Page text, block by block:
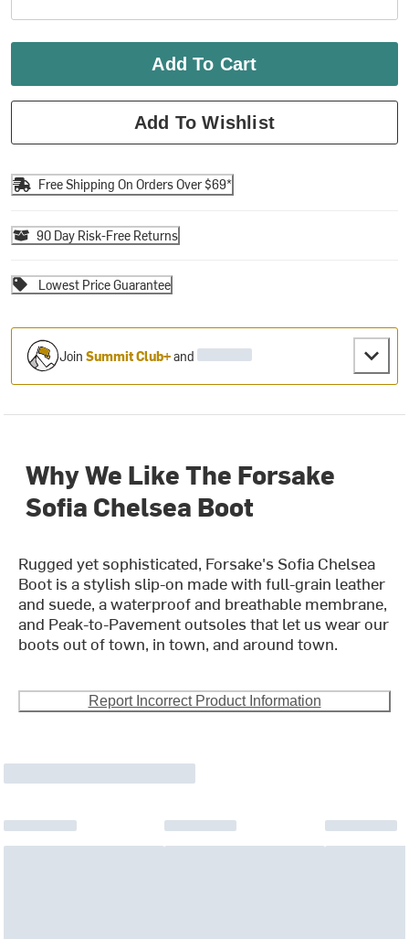
Add To Cart
Add To Wishlist
Free Shipping On Orders Over $69*
90 Day Risk-Free Returns
Lowest Price Guarantee
JoinSummit Club+and
Why We Like The Forsake
Sofia Chelsea Boot
Rugged yet sophisticated, Forsake's Sofia Chelsea
Boot is a stylish slip-on made with full-grain leather
and suede, a waterproof and breathable membrane,
and Peak-to-Pavement outsoles that let us wear our
boots out of town, in town, and around town.
Report Incorrect Product Information